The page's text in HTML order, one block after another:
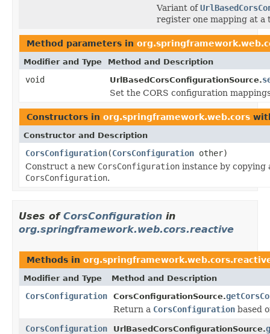
Variant of
register one mapping at a
Method parameters in
Modifier and Type Method and Description
void UrlBasedCorsConfigurationSource.
Set the CORS configuration
Constructors in org.springframework.web.cors
Constructor and Description
CorsConfiguration(CorsConfiguration other)
Construct a new CorsConfiguration instance by copying
CorsConfiguration.
Uses of CorsConfiguration in
org.springframework.web.cors.reactive
Methods in
Modifier and Type Method and Description
CorsConfiguration CorsConfigurationSource.
Return a CorsConfiguration based
CorsConfiguration
UrlBasedCorsConfigurationSource.